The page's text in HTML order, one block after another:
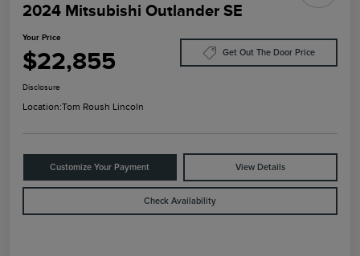
2024 Mitsubishi Outlander SE
Your Price
$22,855 Get Out The Door Price
Disclosure
Location:Tom Roush Lincoln
Customize Your Payment View Details
Check Availability